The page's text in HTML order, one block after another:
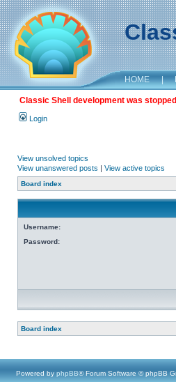
HOME |
Classic Shell development was
Login
View unsolved topics
View unanswered posts | View active topics
Board index
Username:
Password:
Board index
Powered by phpBB® Forum Software © phpBB